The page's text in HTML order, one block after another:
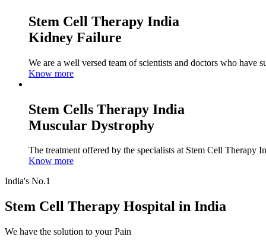
Stem Cell Therapy India
Kidney Failure
We are a well versed team of scientists and doctors who have
Know more
Stem Cells Therapy India
Muscular Dystrophy
The treatment offered by the specialists at Stem Cell Therapy
Know more
India's No.1
Stem Cell Therapy Hospital in India
We have the solution to your Pain